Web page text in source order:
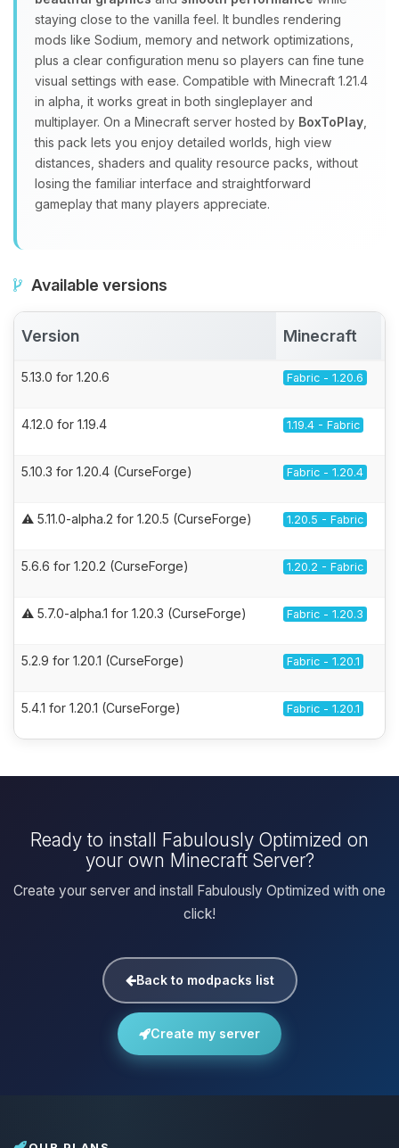
staying close to the vanilla feel. It bundles rendering
mods like Sodium, memory and network optimizations,
plus a clear configuration menu so players can fine tune
visual settings with ease. Compatible with Minecraft 1.21.4
in alpha, it works great in both singleplayer and
multiplayer. On a Minecraft server hosted by BoxToPlay
this pack lets you enjoy detailed worlds, high view
distances, shaders and quality resource packs, without
losing the familiar interface and straightforward
gameplay that many players appreciate.
Available versions
Version Minecraft
5.13.0 for 1.20.6 Fabric - 1.20.6
4.12.0 for 1.19.4 1.19.4 - Fabric
5.10.3 for 1.20.4 (CurseForge) Fabric - 1.20.4
⚠️ 5.11.0-alpha.2 for 1.20.5 (CurseForge) 1.20.5 - Fabric
5.6.6 for 1.20.2 (CurseForge) 1.20.2 - Fabric
⚠️ 5.7.0-alpha.1 for 1.20.3 (CurseForge) Fabric - 1.20.3
5.2.9 for 1.20.1 (CurseForge) Fabric - 1.20.1
5.4.1 for 1.20.1 (CurseForge) Fabric - 1.20.1
Ready to install Fabulously Optimized on
your own Minecraft Server?
Create your server and install Fabulously Optimized with one
click!
Back to modpacks list
Create my server